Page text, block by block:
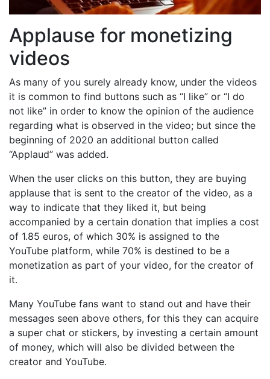
Applause for monetizing
videos
As many of you surely already know, under the videos
it is common to find buttons such as “I like” or “I do
not like” in order to know the opinion of the audience
regarding what is observed in the video; but since the
beginning of 2020 an additional button called
“Applaud” was added.
When the user clicks on this button, they are buying
applause that is sent to the creator of the video, as a
way to indicate that they liked it, but being
accompanied by a certain donation that implies a cost
of 1.85 euros, of which 30% is assigned to the
YouTube platform, while 70% is destined to be a
monetization as part of your video, for the creator of
it.
Many YouTube fans want to stand out and have their
messages seen above others, for this they can acquire
a super chat or stickers, by investing a certain amount
of money, which will also be divided between the
creator and YouTube.